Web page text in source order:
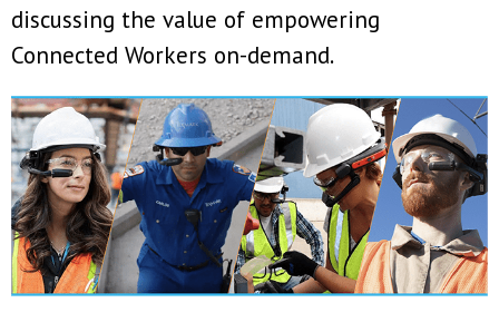
discussing the value of empowering
Connected Workers on-demand.